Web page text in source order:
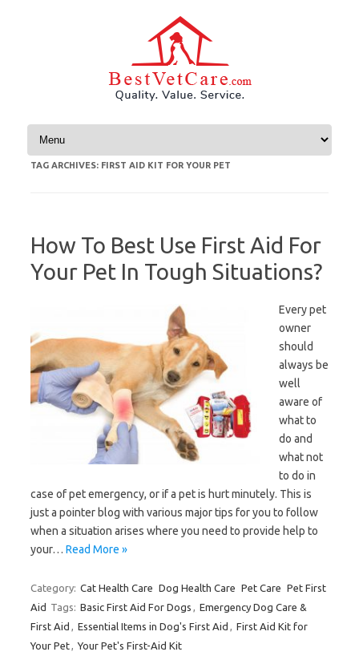
Skip to content
TAG ARCHIVES: FIRST AID KIT FOR YOUR PET
How To Best Use First Aid For
Your Pet In Tough Situations?
Every pet
owner
should
always be
well
aware of
what to
do and
what not
to do in
case of pet emergency, or if a pet is hurt minutely. This is
just a pointer blog with various major tips for you to follow
when a situation arises where you need to provide help to
your… Read More »
Category: Cat Health Care Dog Health Care Pet Care Pet First
Aid Tags: Basic First Aid For Dogs , Emergency Dog Care &
First Aid , Essential Items in Dog's First Aid , First Aid Kit for
Your Pet, Your Pet's First-Aid Kit